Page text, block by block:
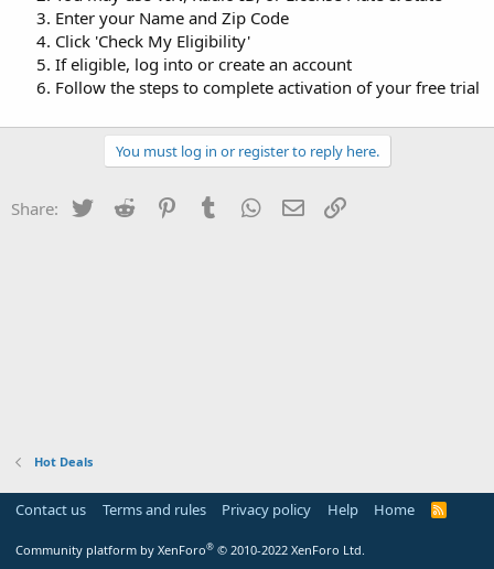
Enter your Name and Zip Code
Click 'Check My Eligibility'
If eligible, log into or create an account
Follow the steps to complete activation of your free trial
You must log in or register to reply here.
Share: Twitter Reddit PinterestTumblr WhatsApp
Email
Hot Deals
Contact us Terms and rules Privacy policy Help Home
R
Community platform by XenForo® © 2010-2022 XenForo Ltd.